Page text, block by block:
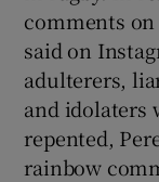
comments on
said on
adulterers,
and idolaters
repented,
rainbow